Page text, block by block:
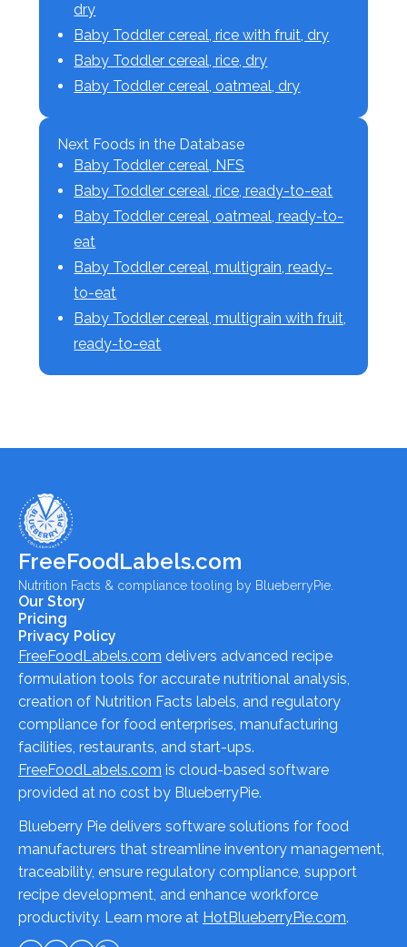
dry
Baby Toddler cereal, rice with fruit, dry
Baby Toddler cereal, rice, dry
Baby Toddler cereal, oatmeal, dry
Next Foods in the Database
Baby Toddler cereal, NFS
Baby Toddler cereal, rice, ready-to-eat
Baby Toddler cereal, oatmeal, ready-to-
eat
Baby Toddler cereal, multigrain, ready-
to-eat
Baby Toddler cereal, multigrain with fruit,
ready-to-eat
FreeFoodLabels.com
Nutrition Facts & compliance tooling by BlueberryPie.
Our Story
Pricing
Privacy Policy
FreeFoodLabels.com delivers advanced recipe
formulation tools for accurate nutritional analysis,
creation of Nutrition Facts labels, and regulatory
compliance for food enterprises, manufacturing
facilities, restaurants, and start-ups.
FreeFoodLabels.com is cloud-based software
provided at no cost by BlueberryPie.
Blueberry Pie delivers software solutions for food
manufacturers that streamline inventory management,
traceability, ensure regulatory compliance, support
recipe development, and enhance workforce
productivity. Learn more at HotBlueberryPie.com.